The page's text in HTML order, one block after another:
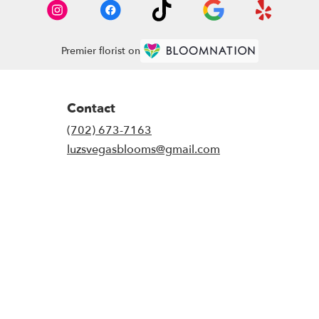
Premier florist on
Contact
(702) 673-7163
luzsvegasblooms@gmail.com